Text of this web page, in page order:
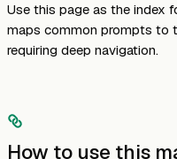
Use this page as the index
maps common prompts to
requiring deep navigation.
How to use this